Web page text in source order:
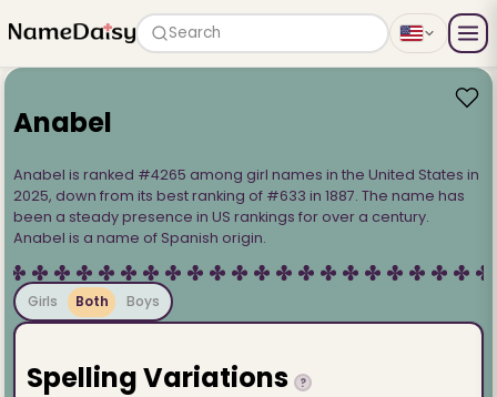
Search
Anabel
Anabel is ranked #4265 among girl names in the United States in
2025, down from its best ranking of #633 in 1887. The name has
been a steady presence in US rankings for over a century.
Anabel is a name of Spanish origin.
Girls Both Boys
Spelling Variations ?